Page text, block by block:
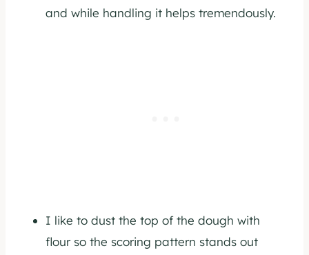
and while handling it helps tremendously.
I like to dust the top of the dough with
flour so the scoring pattern stands out